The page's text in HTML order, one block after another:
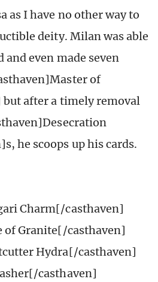
as I have no other way to
deity. Milan was able
and even made seven
of
after a timely removal
he scoops up his cards.
Charm[/casthaven]
of Granite[/casthaven]
Hydra[/casthaven]
casthaven]